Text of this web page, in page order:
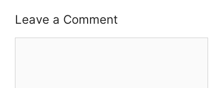
Leave a Comment